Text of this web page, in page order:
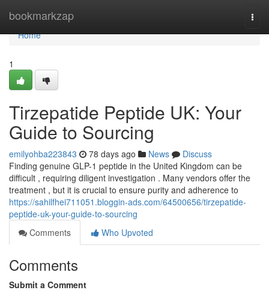
bookmarkzap
Home
Home
1
Tirzepatide Peptide UK: Your
Guide to Sourcing
emilyohba223843 78 days ago News
Discuss
Finding genuine GLP-1 peptide in the United Kingdom can be
difficult , requiring diligent investigation . Many vendors offer the
treatment , but it is crucial to ensure purity and adherence to
https://sahilfhei711051.bloggin-ads.com/64500656/tirzepatide-
peptide-uk-your-guide-to-sourcing
Comments
Who Upvoted
Comments
Submit a Comment